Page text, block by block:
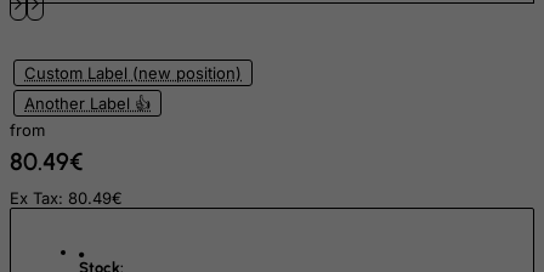
Custom Label (new position)
Another Label 👍
from
80.49€
Ex Tax: 80.49€
Stock:
Equatorial Guinea
Eritrea
Faroe Islands